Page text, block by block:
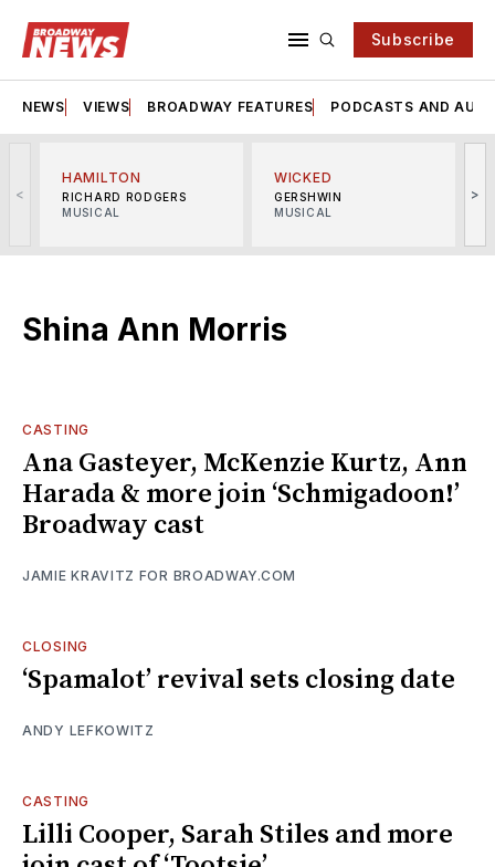
Subscribe
NEWS VIEWS BROADWAY FEATURES PODCASTS AND
<
HAMILTON
RICHARD RODGERS
MUSICAL
WICKED
GERSHWIN
MUSICAL
>
Shina Ann Morris
CASTING
Ana Gasteyer, McKenzie Kurtz, Ann
Harada & more join ‘Schmigadoon!’
Broadway cast
JAMIE KRAVITZ FOR BROADWAY.COM
CLOSING
‘Spamalot’ revival sets closing date
ANDY LEFKOWITZ
CASTING
Lilli Cooper, Sarah Stiles and more